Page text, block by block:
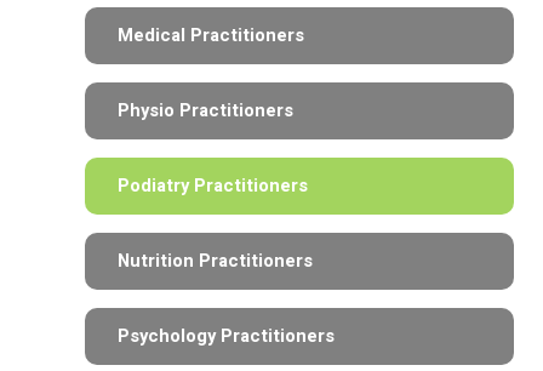
Medical Practitioners
Physio Practitioners
Podiatry Practitioners
Nutrition Practitioners
Psychology Practitioners